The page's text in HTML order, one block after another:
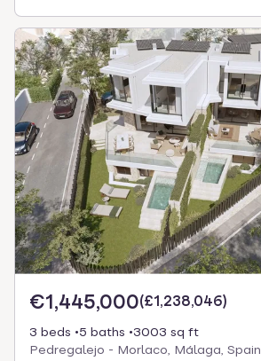
€1,445,000(£1,238,046)
3 beds 5 baths
3003 sq ft
Pedregalejo - Morlaco, Málaga, Spain